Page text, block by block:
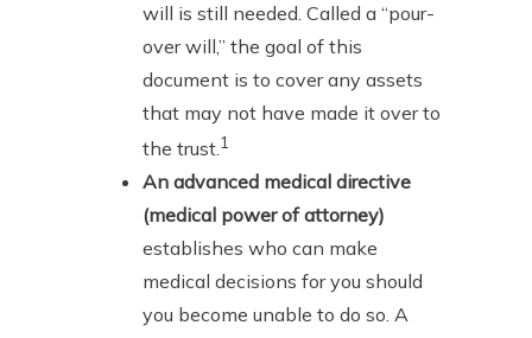
will is still needed. Called a “pour-
over will,” the goal of this
document is to cover any assets
that may not have made it over to
the trust.1
An advanced medical directive
(medical power of attorney)
establishes who can make
medical decisions for you should
you become unable to do so. A